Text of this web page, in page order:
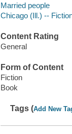
Married people
Chicago (Ill.) --
Content Rating
General
Form of Content
Fiction
Book
Tags (Add New